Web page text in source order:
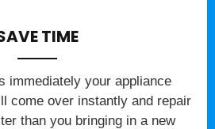
TIME
immediately your appliance
come over instantly and repair
than you bringing in a new